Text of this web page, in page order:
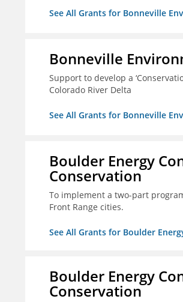
See All Grants for Bonneville
Bonneville
Support to develop a
Colorado River Delta
See All Grants for Bonneville
Boulder Energy
Conservation
To implement a two-part
Front Range cities.
See All Grants for Boulder
Boulder Energy
Conservation